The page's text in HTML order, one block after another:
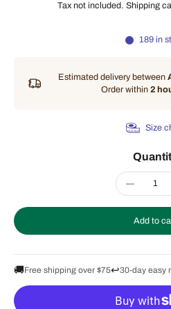
Tax not included. Shipping
189 in
Estimated delivery between
Order within 2
Size
Add to
🚚Free shipping over $75↩️30-day easy